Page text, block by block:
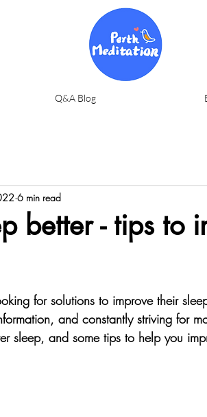
Q&A Blog
better - tips to
6 min read
for solutions to improve their
and constantly striving for
sleep, and some tips to help you